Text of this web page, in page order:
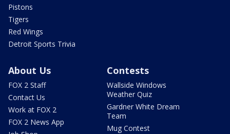
Pistons
Tigers
Red Wings
Detroit Sports Trivia
About Us
FOX 2 Staff
Contact Us
Work at FOX 2
FOX 2 News App
Contests
Wallside Windows
Weather Quiz
Gardner White Dream
Team
Mug Contest